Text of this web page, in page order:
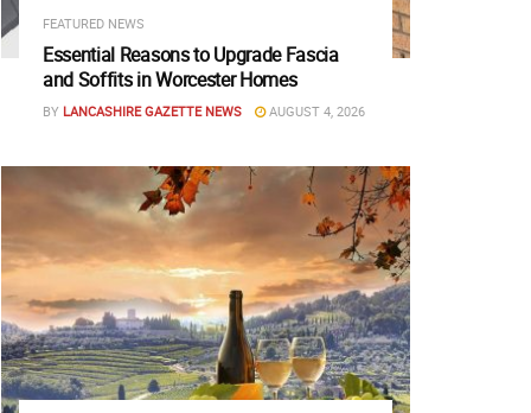
FEATURED NEWS
Essential Reasons to Upgrade Fascia
and Soffits in Worcester Homes
BY LANCASHIRE GAZETTE NEWS AUGUST 4, 2026